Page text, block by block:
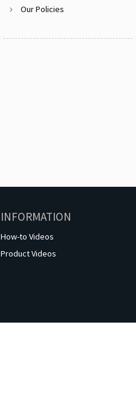
Our Policies
INFORMATION
How-to Videos
Product Videos